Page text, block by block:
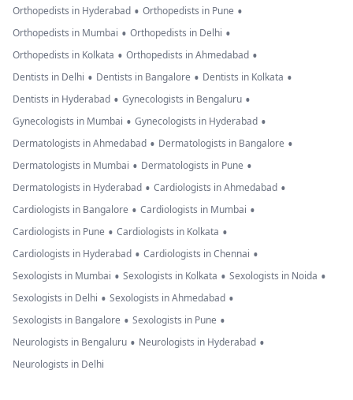
Orthopedists in Hyderabad • Orthopedists in Pune •
Orthopedists in Mumbai • Orthopedists in Delhi •
Orthopedists in Kolkata • Orthopedists in Ahmedabad •
Dentists in Delhi • Dentists in Bangalore • Dentists in Kolkata •
Dentists in Hyderabad • Gynecologists in Bengaluru •
Gynecologists in Mumbai • Gynecologists in Hyderabad •
Dermatologists in Ahmedabad • Dermatologists in Bangalore •
Dermatologists in Mumbai • Dermatologists in Pune •
Dermatologists in Hyderabad • Cardiologists in Ahmedabad •
Cardiologists in Bangalore • Cardiologists in Mumbai •
Cardiologists in Pune • Cardiologists in Kolkata •
Cardiologists in Hyderabad • Cardiologists in Chennai •
Sexologists in Mumbai • Sexologists in Kolkata • Sexologists in Noida •
Sexologists in Delhi • Sexologists in Ahmedabad •
Sexologists in Bangalore • Sexologists in Pune •
Neurologists in Bengaluru • Neurologists in Hyderabad •
Neurologists in Delhi